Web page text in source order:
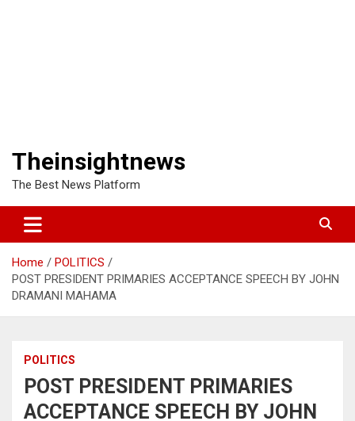
Theinsightnews
The Best News Platform
Home
POLITICS
POST PRESIDENT PRIMARIES ACCEPTANCE SPEECH BY JOHN
DRAMANI MAHAMA
POLITICS
POST PRESIDENT PRIMARIES
ACCEPTANCE SPEECH BY JOHN